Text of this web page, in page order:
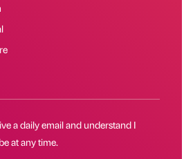
a daily email and understand I
at any time.